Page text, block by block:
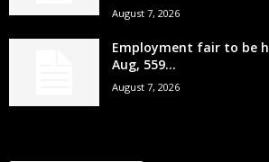
August 7, 2026
Employment fair to be
Aug, 559...
August 7, 2026